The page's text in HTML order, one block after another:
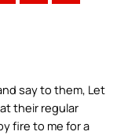
say to them, Let
their regular
fire to me for a